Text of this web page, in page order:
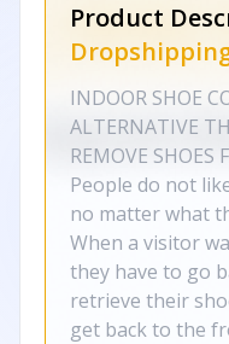
Product
INDOOR SHOE
ALTERNATIVE
REMOVE SHOES
People do not
no matter what
When a visitor
they have to go
retrieve their
get back to the